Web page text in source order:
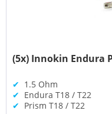
(5x) Innokin Endura
✔ 1.5 Ohm
✔ Endura T18 / T22
✔ Prism T18 / T22